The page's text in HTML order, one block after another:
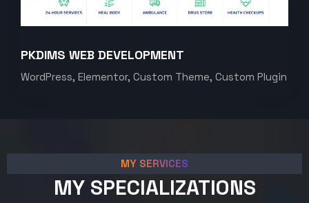
PKDIMS WEB DEVELOPMENT
WordPress, Elementor, Custom Theme, Custom Plugin
MY SERVICES
MY SPECIALIZATIONS